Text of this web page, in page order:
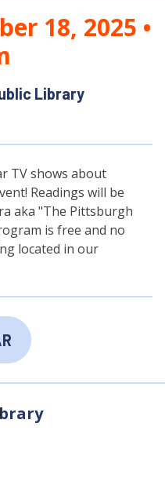
18, 2025 •
Library
TV shows about
Readings will be
aka "The Pittsburgh
is free and no
located in our